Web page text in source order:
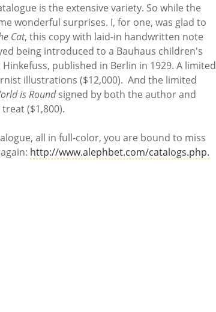
is the extensive variety. So while the
wonderful surprises. I, for one, was glad to
Cat, this copy with laid-in handwritten note
being introduced to a Bauhaus children's
Hinkefuss, published in Berlin in 1929. A limited
illustrations ($12,000). And the limited
is Roundsigned by both the author and
($1,800).
all in full-color, you are bound to miss
http://www.alephbet.com/catalogs.php.